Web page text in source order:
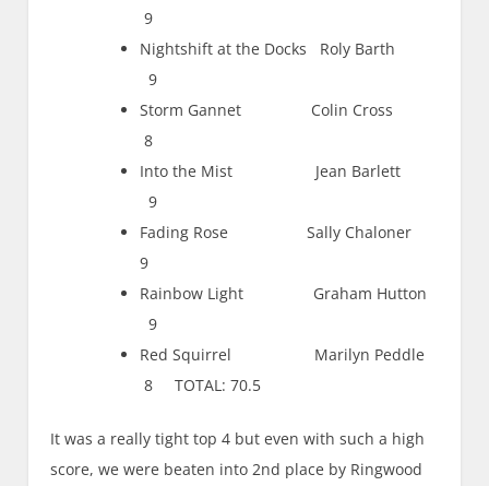
9
Nightshift at the Docks Roly Barth
9
Storm Gannet Colin Cross
8
Into the Mist Jean Barlett
9
Fading Rose Sally Chaloner
9
Rainbow Light Graham Hutton
9
Red Squirrel Marilyn Peddle
8 TOTAL: 70.5
It was a really tight top 4 but even with such a high
score, we were beaten into 2nd place by Ringwood